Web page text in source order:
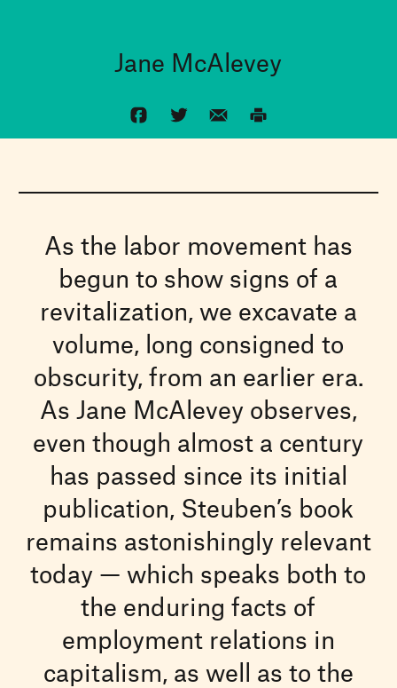
Jane McAlevey
As the labor movement has
begun to show signs of a
revitalization, we excavate a
volume, long consigned to
obscurity, from an earlier era.
As Jane McAlevey observes,
even though almost a century
has passed since its initial
publication, Steuben’s book
remains astonishingly relevant
today — which speaks both to
the enduring facts of
employment relations in
capitalism, as well as to the